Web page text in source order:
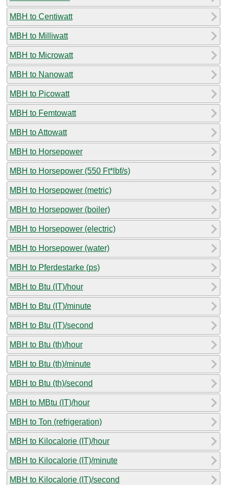
MBH to Centiwatt
MBH to Milliwatt
MBH to Microwatt
MBH to Nanowatt
MBH to Picowatt
MBH to Femtowatt
MBH to Attowatt
MBH to Horsepower
MBH to Horsepower (550 Ft*lbf/s)
MBH to Horsepower (metric)
MBH to Horsepower (boiler)
MBH to Horsepower (electric)
MBH to Horsepower (water)
MBH to Pferdestarke (ps)
MBH to Btu (IT)/hour
MBH to Btu (IT)/minute
MBH to Btu (IT)/second
MBH to Btu (th)/hour
MBH to Btu (th)/minute
MBH to Btu (th)/second
MBH to MBtu (IT)/hour
MBH to Ton (refrigeration)
MBH to Kilocalorie (IT)/hour
MBH to Kilocalorie (IT)/minute
MBH to Kilocalorie (IT)/second